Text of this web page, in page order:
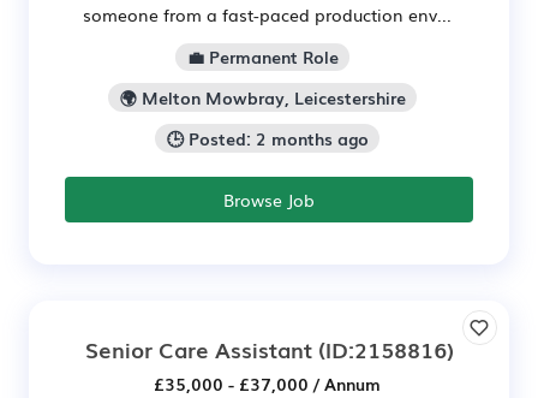
someone from a fast-paced production env...
💼 Permanent Role
🌍 Melton Mowbray, Leicestershire
🕒 Posted: 2 months ago
Browse Job
Senior Care Assistant(ID:2158816)
£35,000 - £37,000 / Annum